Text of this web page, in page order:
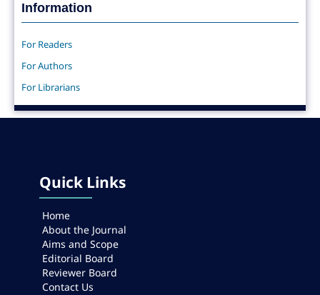
Information
For Readers
For Authors
For Librarians
Quick Links
Home
About the Journal
Aims and Scope
Editorial Board
Reviewer Board
Contact Us